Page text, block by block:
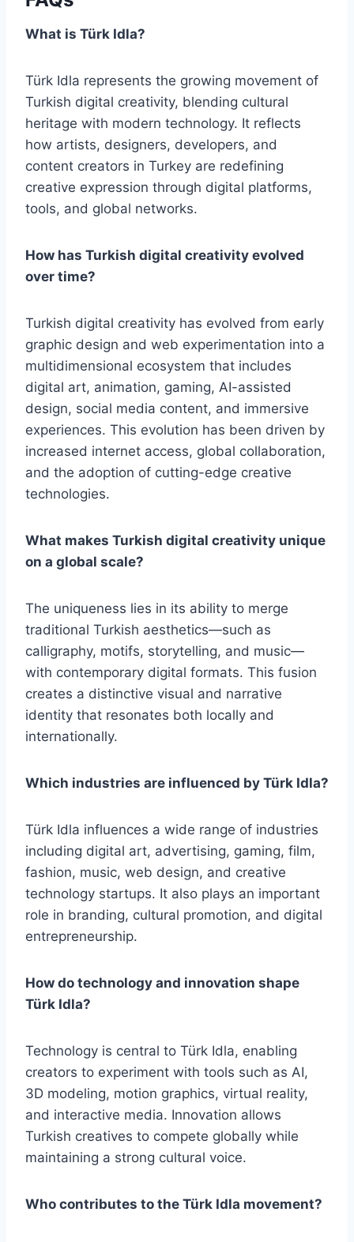
What is Türk Idla?
Türk Idla represents the growing movement of
Turkish digital creativity, blending cultural
heritage with modern technology. It reflects
how artists, designers, developers, and
content creators in Turkey are redefining
creative expression through digital platforms,
tools, and global networks.
How has Turkish digital creativity evolved
over time?
Turkish digital creativity has evolved from early
graphic design and web experimentation into a
multidimensional ecosystem that includes
digital art, animation, gaming, AI-assisted
design, social media content, and immersive
experiences. This evolution has been driven by
increased internet access, global collaboration,
and the adoption of cutting-edge creative
technologies.
What makes Turkish digital creativity unique
on a global scale?
The uniqueness lies in its ability to merge
traditional Turkish aesthetics—such as
calligraphy, motifs, storytelling, and music—
with contemporary digital formats. This fusion
creates a distinctive visual and narrative
identity that resonates both locally and
internationally.
Which industries are influenced by Türk Idla?
Türk Idla influences a wide range of industries
including digital art, advertising, gaming, film,
fashion, music, web design, and creative
technology startups. It also plays an important
role in branding, cultural promotion, and digital
entrepreneurship.
How do technology and innovation shape
Türk Idla?
Technology is central to Türk Idla, enabling
creators to experiment with tools such as AI,
3D modeling, motion graphics, virtual reality,
and interactive media. Innovation allows
Turkish creatives to compete globally while
maintaining a strong cultural voice.
Who contributes to the Türk Idla movement?